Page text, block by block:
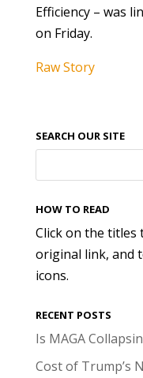
Efficiency – was
on Friday.
Raw Story
SEARCH OUR SITE
HOW TO READ
Click on the titles
original link, and
icons.
RECENT POSTS
Is MAGA
Cost of Trump’s